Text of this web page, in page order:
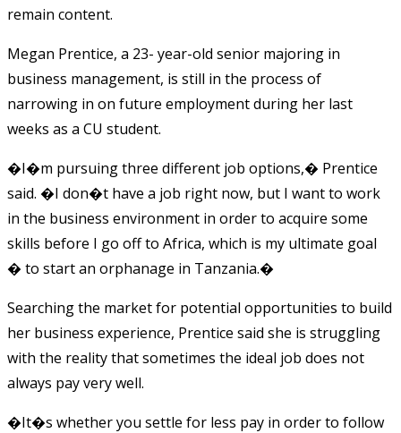
remain content.
Megan Prentice, a 23- year-old senior majoring in
business management, is still in the process of
narrowing in on future employment during her last
weeks as a CU student.
�I�m pursuing three different job options,� Prentice
said. �I don�t have a job right now, but I want to work
in the business environment in order to acquire some
skills before I go off to Africa, which is my ultimate goal
� to start an orphanage in Tanzania.�
Searching the market for potential opportunities to build
her business experience, Prentice said she is struggling
with the reality that sometimes the ideal job does not
always pay very well.
�It�s whether you settle for less pay in order to follow